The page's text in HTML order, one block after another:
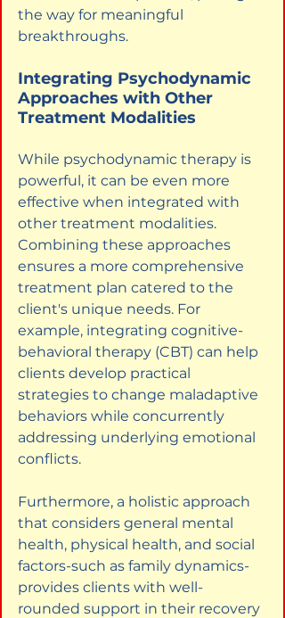
the way for meaningful
breakthroughs.
Integrating Psychodynamic
Approaches with Other
Treatment Modalities
While psychodynamic therapy is
powerful, it can be even more
effective when integrated with
other treatment modalities.
Combining these approaches
ensures a more comprehensive
treatment plan catered to the
client's unique needs. For
example, integrating cognitive-
behavioral therapy (CBT) can help
clients develop practical
strategies to change maladaptive
behaviors while concurrently
addressing underlying emotional
conflicts.
Furthermore, a holistic approach
that considers general mental
health, physical health, and social
factors-such as family dynamics-
provides clients with well-
rounded support in their recovery